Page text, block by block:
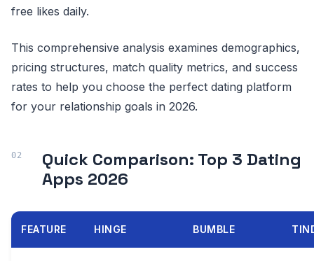
free likes daily.
This comprehensive analysis examines demographics,
pricing structures, match quality metrics, and success
rates to help you choose the perfect dating platform
for your relationship goals in 2026.
Quick Comparison: Top 3 Dating
Apps 2026
FEATURE HINGE BUMBLE